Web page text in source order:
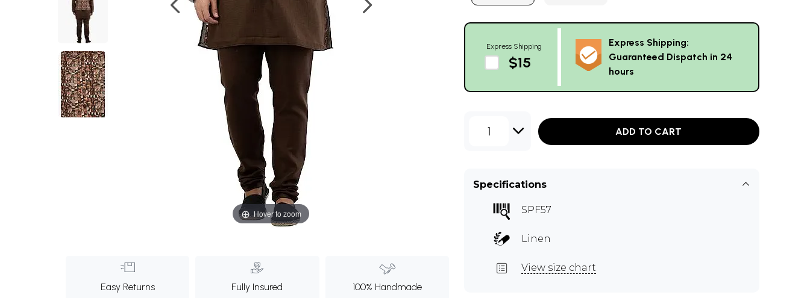
Hover to zoom
Easy Returns Fully Insured 100% Handmade
Express Shipping
$15
Express Shipping:
Guaranteed Dispatch in 24
hours
1 ADD TO CART
Specifications
SPF57
Linen
View size chart